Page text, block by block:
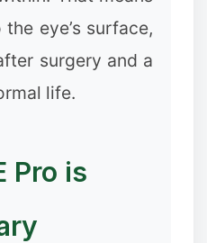
eye’s surface,
surgery and a
life.
Pro is